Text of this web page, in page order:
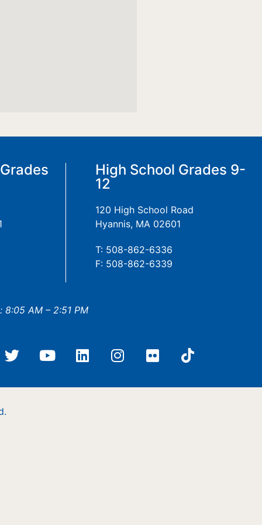
High School Grades 9-
12
120 High School Road
Hyannis, MA 02601
T: 508-862-6336
F: 508-862-6339
8:05 AM – 2:51 PM